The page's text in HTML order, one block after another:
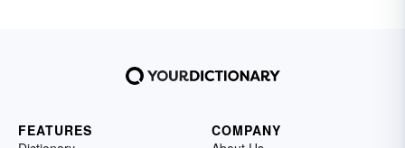
FEATURES
COMPANY